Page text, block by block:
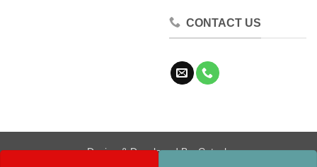
CONTACT US
Design & Developed By:Cotech